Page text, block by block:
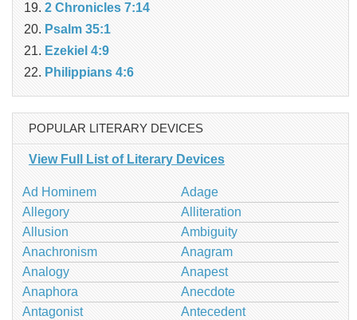
2 Chronicles 7:14
Psalm 35:1
Ezekiel 4:9
Philippians 4:6
POPULAR LITERARY DEVICES
View Full List of Literary Devices
Ad Hominem
Adage
Allegory
Alliteration
Allusion
Ambiguity
Anachronism
Anagram
Analogy
Anapest
Anaphora
Anecdote
Antagonist
Antecedent